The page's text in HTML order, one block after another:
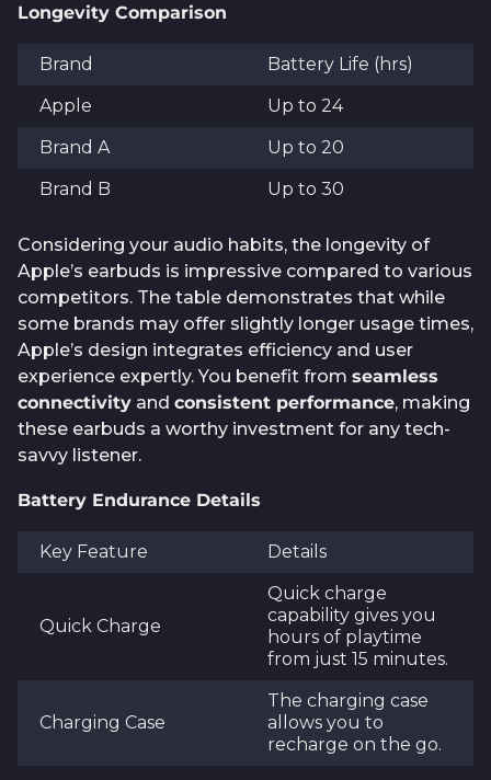
Longevity Comparison
Brand
Battery Life (hrs)
Apple
Up to 24
Brand A
Up to 20
Brand B
Up to 30
Considering your audio habits, the longevity of
Apple’s earbuds is impressive compared to various
competitors. The table demonstrates that while
some brands may offer slightly longer usage times,
Apple’s design integrates efficiency and user
experience expertly. You benefit from seamless
connectivity and consistent performance, making
these earbuds a worthy investment for any tech-
savvy listener.
Battery Endurance Details
Key Feature Details
Quick Charge
Quick charge
capability gives you
hours of playtime
from just 15 minutes.
Charging Case
The charging case
allows you to
recharge on the go.